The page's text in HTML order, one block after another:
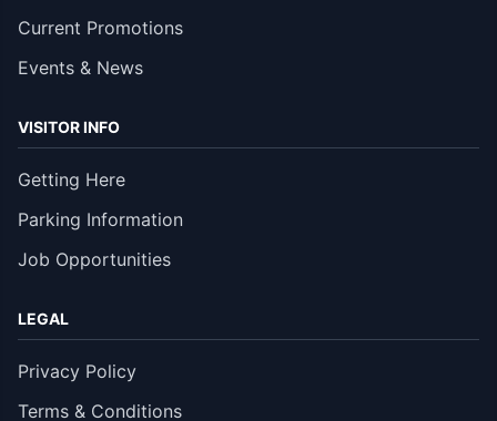
Current Promotions
Events & News
VISITOR INFO
Getting Here
Parking Information
Job Opportunities
LEGAL
Privacy Policy
Terms & Conditions